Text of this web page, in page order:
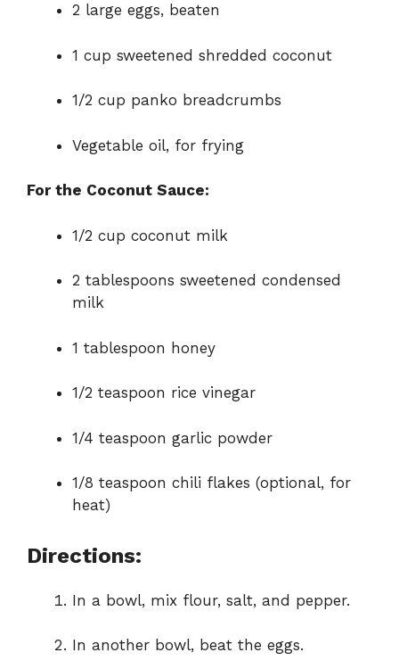
2 large eggs, beaten
1 cup sweetened shredded coconut
1/2 cup panko breadcrumbs
Vegetable oil, for frying
For the Coconut Sauce:
1/2 cup coconut milk
2 tablespoons sweetened condensed
milk
1 tablespoon honey
1/2 teaspoon rice vinegar
1/4 teaspoon garlic powder
1/8 teaspoon chili flakes (optional, for
heat)
Directions:
In a bowl, mix flour, salt, and pepper.
In another bowl, beat the eggs.